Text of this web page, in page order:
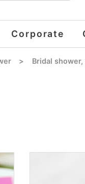
Corporate
> Bridal